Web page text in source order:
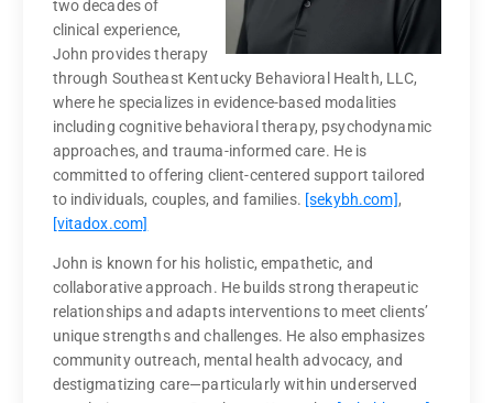
two decades of
clinical experience,
John provides therapy
through Southeast Kentucky Behavioral Health, LLC,
where he specializes in evidence-based modalities
including cognitive behavioral therapy, psychodynamic
approaches, and trauma-informed care. He is
committed to offering client-centered support tailored
to individuals, couples, and families. [sekybh.com],
[vitadox.com]
John is known for his holistic, empathetic, and
collaborative approach. He builds strong therapeutic
relationships and adapts interventions to meet clients’
unique strengths and challenges. He also emphasizes
community outreach, mental health advocacy, and
destigmatizing care—particularly within underserved